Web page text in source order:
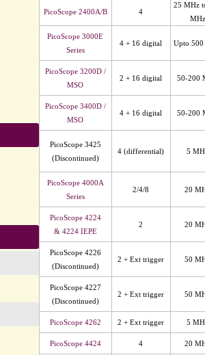
PicoScope 2400A/B 4
25 MHz
MHz
PicoScope 3000E
Series
4 + 16 digital Upto
PicoScope 3200D /
MSO
2 + 16 digital 50-200
PicoScope 3400D /
MSO
4 + 16 digital 50-200
PicoScope 3425
(Discontinued)
4 (differential) 5
PicoScope 4000A
Series
2/4/8 20
PicoScope 4224
& 4224 IEPE
2 20
PicoScope 4226
(Discontinued)
2 + Ext trigger 50
PicoScope 4227
(Discontinued)
2 + Ext trigger 50
PicoScope 4262 2 + Ext trigger 5
PicoScope 4424 4 20